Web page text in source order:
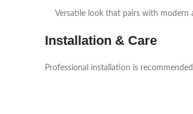
Versatile look that pairs with modern
Installation & Care
Professional installation is